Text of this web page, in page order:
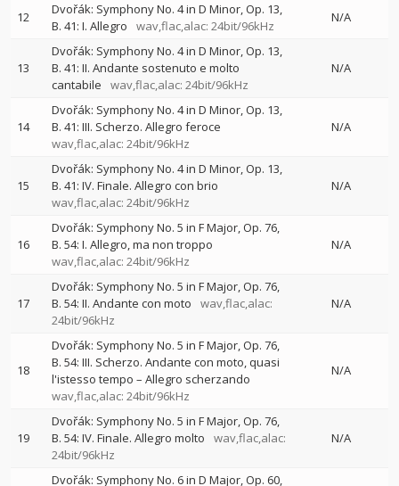
12
Dvořák: Symphony No. 4 in D Minor, Op. 13,
B. 41: I. Allegro
wav,flac,alac: 24bit/96kHz
N/A
13
Dvořák: Symphony No. 4 in D Minor, Op. 13,
B. 41: II. Andante sostenuto e molto
cantabile
wav,flac,alac: 24bit/96kHz
N/A
14
Dvořák: Symphony No. 4 in D Minor, Op. 13,
B. 41: III. Scherzo. Allegro feroce
wav,flac,alac: 24bit/96kHz
N/A
15
Dvořák: Symphony No. 4 in D Minor, Op. 13,
B. 41: IV. Finale. Allegro con brio
wav,flac,alac: 24bit/96kHz
N/A
16
Dvořák: Symphony No. 5 in F Major, Op. 76,
B. 54: I. Allegro, ma non troppo
wav,flac,alac: 24bit/96kHz
N/A
17
Dvořák: Symphony No. 5 in F Major, Op. 76,
B. 54: II. Andante con moto
wav,flac,alac:
24bit/96kHz
N/A
18
Dvořák: Symphony No. 5 in F Major, Op. 76,
B. 54: III. Scherzo. Andante con moto, quasi
l'istesso tempo – Allegro scherzando
wav,flac,alac: 24bit/96kHz
N/A
19
Dvořák: Symphony No. 5 in F Major, Op. 76,
B. 54: IV. Finale. Allegro molto
wav,flac,alac:
24bit/96kHz
N/A
Dvořák: Symphony No. 6 in D Major, Op. 60,